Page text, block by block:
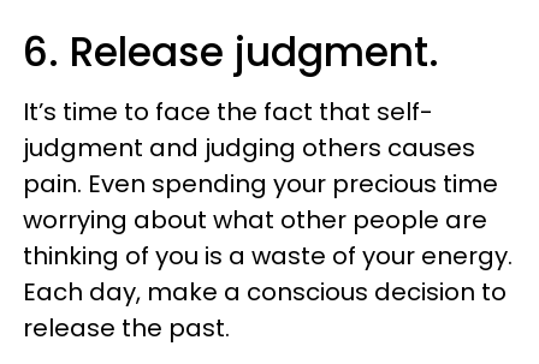
6. Release judgment.
It’s time to face the fact that self-
judgment and judging others causes
pain. Even spending your precious time
worrying about what other people are
thinking of you is a waste of your energy.
Each day, make a conscious decision to
release the past.